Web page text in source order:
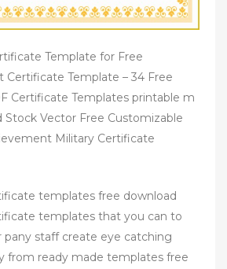
Template for Free
Certificate Template – 34 Free
Certificate Templates printable m
Stock Vector Free Customizable
Military Certificate
templates free download
templates that you can to
pany staff create eye catching
from ready made templates free